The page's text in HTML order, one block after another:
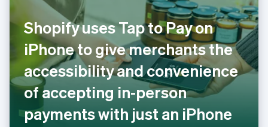
Shopify uses Tap to Pay on
iPhone to give merchants the
accessibility and convenience
of accepting in-person
payments with just an iPhone
Estonia
Finland
EnglishSvenska
France
FrançaisEnglish
Germany
DeutschEnglish
Gibraltar
English